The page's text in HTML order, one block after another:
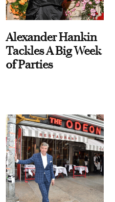
Alexander Hankin
Tackles A Big Week
of Parties